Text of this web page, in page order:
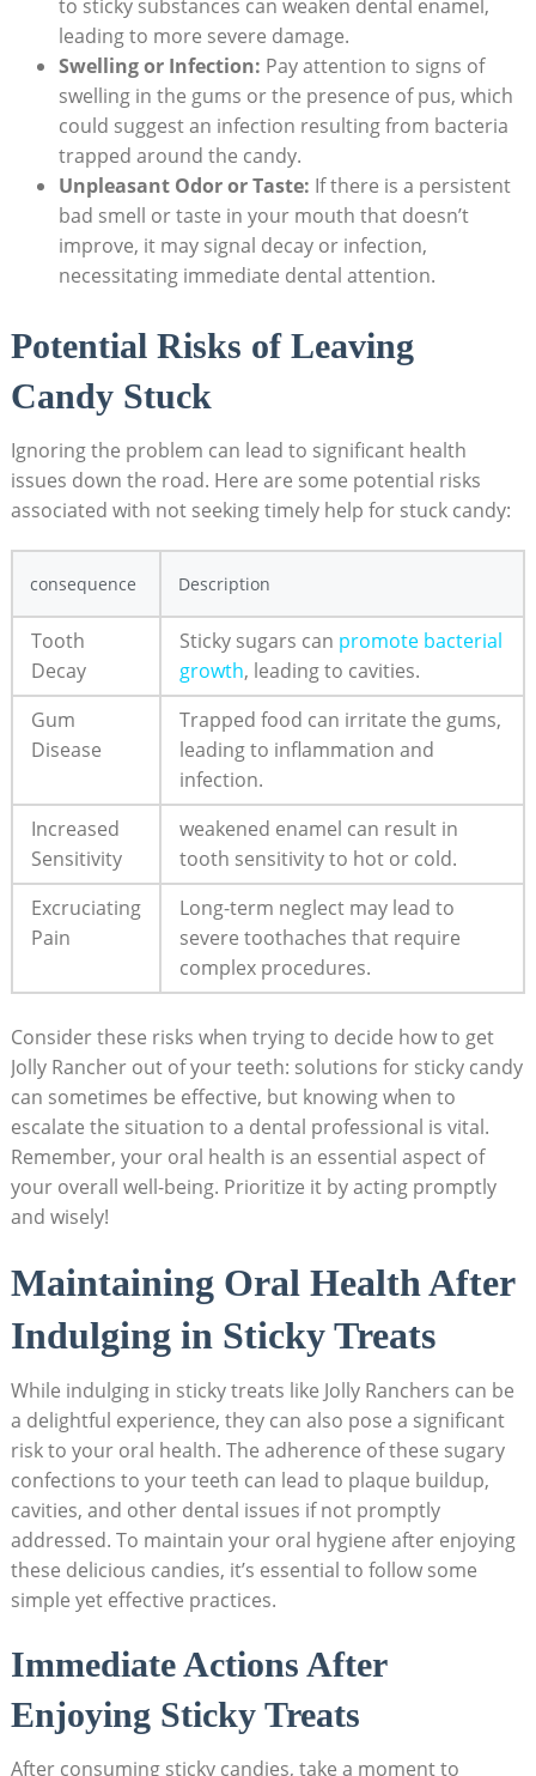
to sticky substances can weaken dental enamel,⁢
leading to more severe damage.
Swelling or Infection: Pay attention to signs of
swelling⁤ in the ⁣gums or the ‍presence of pus, which‍
could suggest an ⁣infection ‍resulting from bacteria‌
trapped around the candy.
Unpleasant Odor or Taste: If there is a⁢ persistent
bad ‍smell⁢ or taste in your mouth that‌ doesn’t
improve, it may signal⁣ decay or infection,
necessitating immediate dental attention.
Potential⁤ Risks of Leaving
Candy Stuck
Ignoring the problem can lead to⁤ significant health
issues down the road. Here ⁤are‍ some ‌potential risks
associated with not seeking timely help for stuck candy:
consequence Description
Tooth
Decay
Sticky ‌sugars can‌ promote bacterial
growth, leading ⁤to cavities.
Gum‍
Disease
Trapped food ​can irritate the gums,
⁢leading to inflammation ⁤and
infection.
Increased
Sensitivity
weakened enamel can result‍ in⁣
tooth​ sensitivity to hot or cold.
Excruciating
Pain
Long-term neglect ‍may lead to
severe toothaches that require
complex ‌procedures.
Consider these risks when trying to decide ⁢how to ⁢get
Jolly Rancher out of your teeth: solutions for sticky candy
can sometimes be effective, but knowing when to
escalate⁢ the ⁢situation to a dental professional is vital.
Remember, your⁣ oral health is an essential aspect of
your overall well-being. Prioritize it by acting promptly
and wisely!
Maintaining Oral Health After
Indulging in Sticky Treats
While indulging in sticky treats‍ like ‌Jolly Ranchers can be
a delightful experience, they can also⁢ pose a significant
risk⁢ to‍ your‌ oral health. The adherence ⁢of these sugary
‍confections to your teeth can lead⁢ to plaque ‌buildup,
cavities, and⁤ other dental issues if ‌not‍ promptly
addressed. To ‌maintain your oral ‌hygiene‌ after enjoying
these ⁢delicious candies, it’s essential to follow some
‌simple yet effective practices.
Immediate Actions ​After
Enjoying⁢ Sticky Treats
After consuming sticky⁣ candies, ‌take a moment to